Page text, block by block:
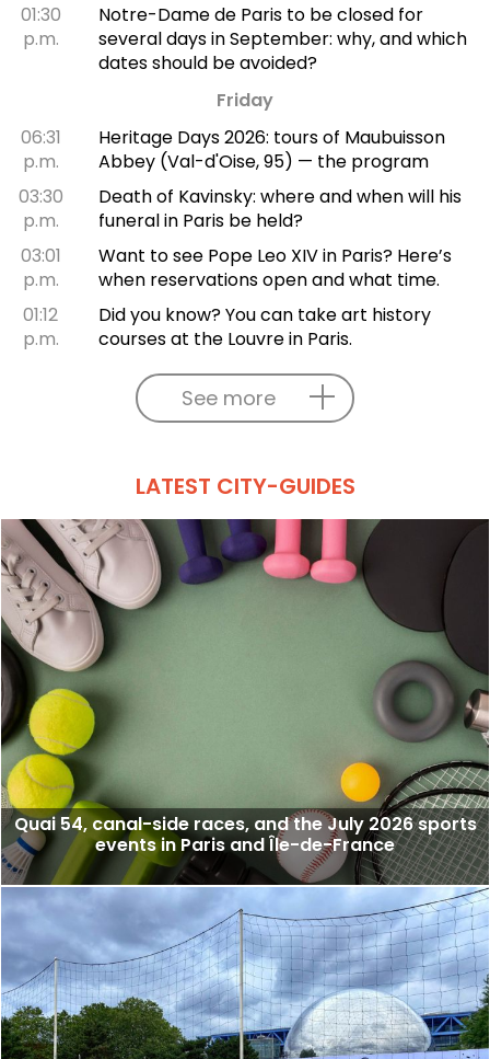
01:30
p.m.
Notre-Dame de Paris to be closed for
several days in September: why, and which
dates should be avoided?
Friday
06:31
p.m.
Heritage Days 2026: tours of Maubuisson
Abbey (Val-d'Oise, 95) — the program
03:30
p.m.
Death of Kavinsky: where and when will his
funeral in Paris be held?
03:01
p.m.
Want to see Pope Leo XIV in Paris? Here’s
when reservations open and what time.
01:12
p.m.
Did you know? You can take art history
courses at the Louvre in Paris.
See more
LATEST CITY-GUIDES
Quai 54, canal-side races, and the July 2026 sports
events in Paris and Île-de-France